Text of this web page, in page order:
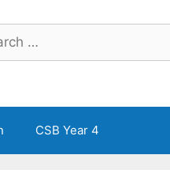
CSB Year 4